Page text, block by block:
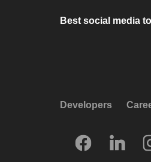
Best social media
Developers